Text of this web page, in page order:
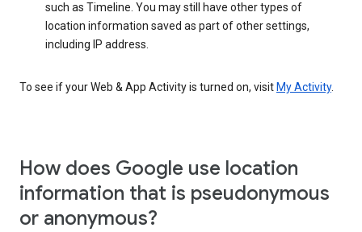
such as Timeline. You may still have other types of
location information saved as part of other settings,
including IP address.
To see if your Web & App Activity is turned on, visit My Activity.
How does Google use location
information that is pseudonymous
or anonymous?